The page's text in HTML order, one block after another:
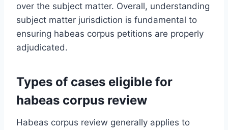
over the subject matter. Overall, understanding
subject matter jurisdiction is fundamental to
ensuring habeas corpus petitions are properly
adjudicated.
Types of cases eligible for
habeas corpus review
Habeas corpus review generally applies to